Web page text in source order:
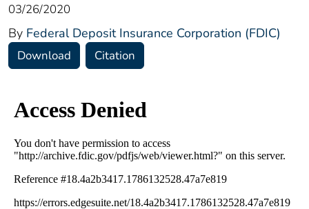
03/26/2020
By Federal Deposit Insurance Corporation (FDIC)
Download Citation